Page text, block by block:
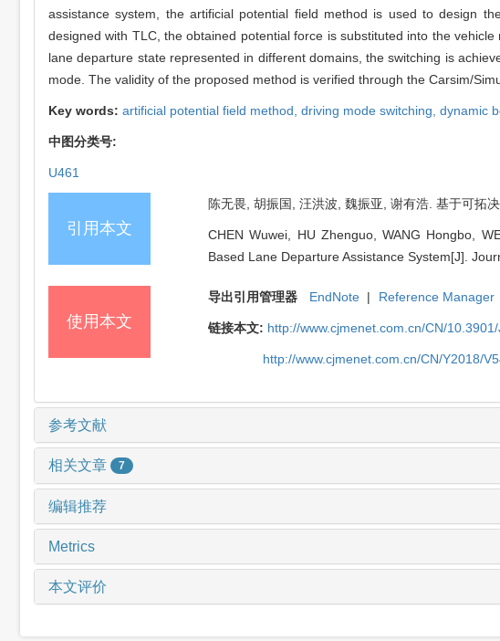
assistance system, the artificial potential field method is used to design
designed with TLC, the obtained potential force is substituted into the
lane departure state represented in different domains, the switching is
mode. The validity of the proposed method is verified through the Carsim/
Key words: artificial potential field method, driving mode switching, dynamic
中图分类号:
U461
引用本文
陈无畏, 胡振国, 汪洪波, 魏振亚, 谢有浩. 基于可拓
CHEN Wuwei, HU Zhenguo, WANG Hongbo,
Based Lane Departure Assistance System[J].
使用本文
导出引用管理器 EndNote | Reference Manager
链接本文: http://www.cjmenet.com.cn/CN/
http://www.cjmenet.com.cn/CN/Y2018/
参考文献
相关文章 7
编辑推荐
Metrics
本文评价